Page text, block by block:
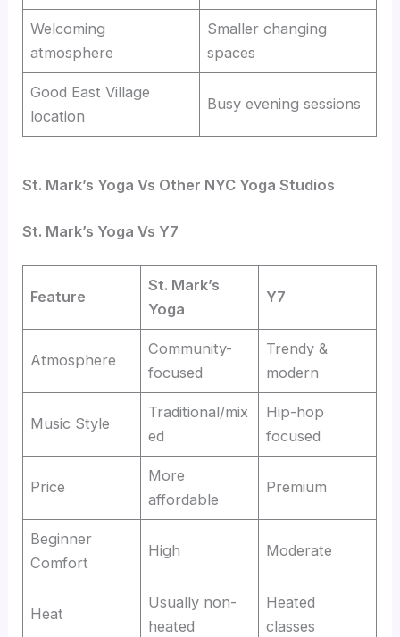
Welcoming
atmosphere
Smaller changing
spaces
Good East Village
location
Busy evening sessions
St. Mark’s Yoga Vs Other NYC Yoga Studios
St. Mark’s Yoga Vs Y7
Feature
St. Mark’s
Yoga
Y7
Atmosphere
Community-
focused
Trendy &
modern
Music Style
Traditional/mix
ed
Hip-hop
focused
Price
More
affordable
Premium
Beginner
Comfort
High Moderate
Heat
Usually non-
heated
Heated
classes